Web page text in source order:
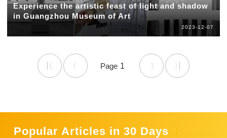
Experience the artistic feast of light and shadow
in Guangzhou Museum of Art
2023-12-07
1
Popular Articles in 30 Days